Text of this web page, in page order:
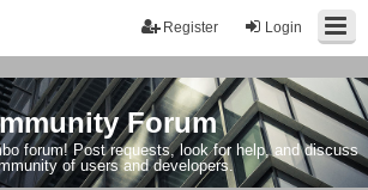
Login
Register
Forum
forum! Post requests, look for help, and discuss
of users and developers.